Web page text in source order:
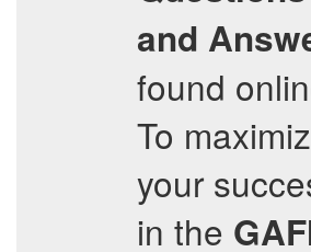
and
found
To
your
in the